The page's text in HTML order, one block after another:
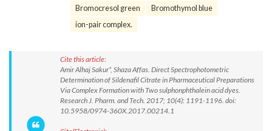
Bromocresol green
Bromothymol blue
ion-pair complex.
Cite this article:
Amir Alhaj Sakur*, Shaza Affas. Direct Spectrophotometric
Determination of Sildenafil Citrate in Pharmaceutical Preparations
Via Complex Formation with Two sulphonphthalein acid dyes.
Research J. Pharm. and Tech. 2017; 10(4): 1191-1196. doi:
10.5958/0974-360X.2017.00214.1